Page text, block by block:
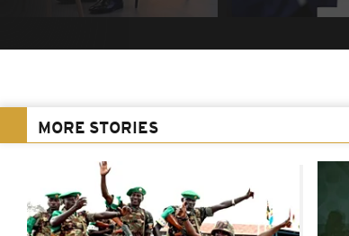
MORE STORIES